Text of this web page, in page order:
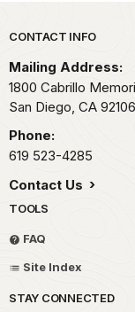
Park footer
CONTACT INFO
Mailing Address:
1800 Cabrillo
San Diego, CA 92106
Phone:
619 523-4285
Contact Us
TOOLS
FAQ
Site Index
STAY CONNECTED